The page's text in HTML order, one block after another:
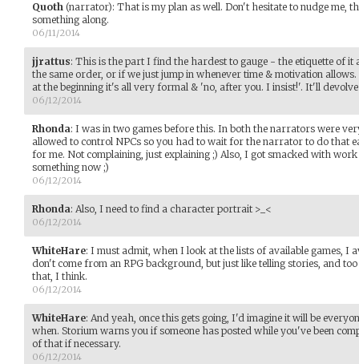
Quoth (narrator): That is my plan as well. Don't hesitate to nudge me,
something along.
06/11/2014
jjrattus: This is the part I find the hardest to gauge - the etiquette of
the same order, or if we just jump in whenever time & motivation
at the beginning it's all very formal & 'no, after you. I insist!'. It'll
06/12/2014
Rhonda: I was in two games before this. In both the narrators were
allowed to control NPCs so you had to wait for the narrator to do that
for me. Not complaining, just explaining ;) Also, I got smacked with
something now ;)
06/12/2014
Rhonda: Also, I need to find a character portrait >_<
06/12/2014
WhiteHare: I must admit, when I look at the lists of available games, I
don't come from an RPG background, but just like telling stories, and
that, I think.
06/12/2014
WhiteHare: And yeah, once this gets going, I'd imagine it will be
when. Storium warns you if someone has posted while you've been
of that if necessary.
06/12/2014